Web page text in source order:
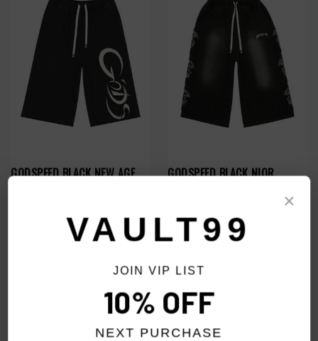
GODSPEED BLACK NEW AGE
GODSPEED BLACK NIOR
×
VAULT99
JOIN VIP LIST
10% OFF
NEXT PURCHASE